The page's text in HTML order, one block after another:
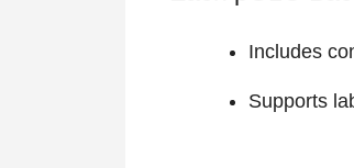
Includes
Supports